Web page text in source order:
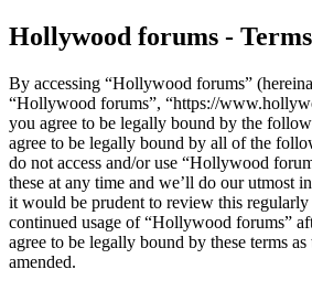
Hollywood forums -
By accessing “Hollywood forums”
“Hollywood forums”, “https://
you agree to be legally bound by the
agree to be legally bound by all of the
do not access and/or use “Hollywood
these at any time and we’ll do our utmost
it would be prudent to review this
continued usage of “Hollywood forums”
agree to be legally bound by these terms
amended.